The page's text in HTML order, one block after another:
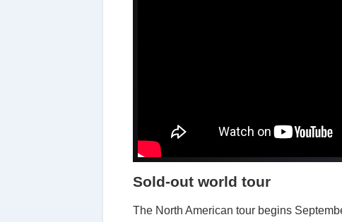
Sold-out world tour
The North American tour begins